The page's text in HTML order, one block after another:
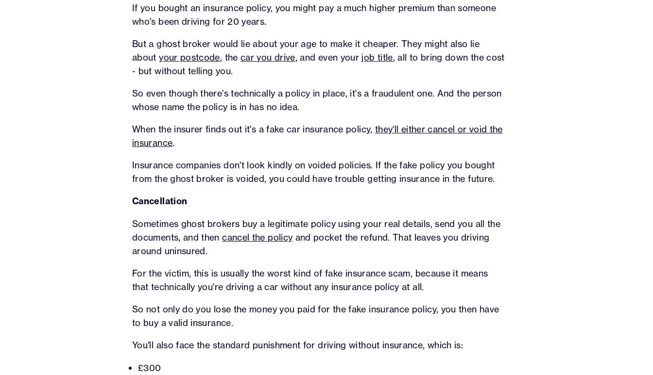
If you bought an insurance policy, you might pay a much higher premium than someone
who's been driving for 20 years.
But a ghost broker would lie about your age to make it cheaper. They might also lie
aboutyour postcode, thecar you drive, and even your job title, all to bring down the cost
- but without telling you.
So even though there's technically a policy in place, it's a fraudulent one. And the person
whose name the policy is in has no idea.
When the insurer finds out it's a fake car insurance policy, they'll either cancel or void the
insurance.
Insurance companies don't look kindly on voided policies. If the fake policy you bought
from the ghost broker is voided, you could have trouble getting insurance in the future.
Cancellation
Sometimes ghost brokers buy a legitimate policy using your real details, send you all the
documents, and thencancel the policy and pocket the refund. That leaves you driving
around uninsured.
For the victim, this is usually the worst kind of fake insurance scam, because it means
that technically you're driving a car without any insurance policy at all.
So not only do you lose the money you paid for the fake insurance policy, you then have
to buy a valid insurance.
You'll also face the standard punishment for driving without insurance, which is:
£300